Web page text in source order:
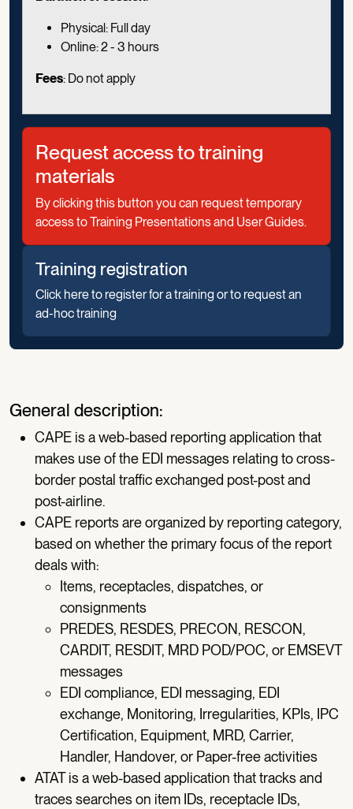
General description:
CAPE is a web-based reporting application that
makes use of the EDI messages relating to cross-
border postal traffic exchanged post-post and
post-airline.
CAPE reports are organized by reporting category,
based on whether the primary focus of the report
deals with:
Items, receptacles, dispatches, or
consignments
PREDES, RESDES, PRECON, RESCON,
CARDIT, RESDIT, MRD POD/POC, or EMSEVT
messages
EDI compliance, EDI messaging, EDI
exchange, Monitoring, Irregularities, KPIs, IPC
Certification, Equipment, MRD, Carrier,
Handler, Handover, or Paper-free activities
ATAT is a web-based application that tracks and
traces searches on item IDs, receptacle IDs,
Physical: Full day
Online: 2 - 3 hours
Fees: Do not apply
Request access to training
materials
By clicking this button you can request temporary
access to Training Presentations and User Guides.
Training registration
Click here to register for a training or to request an
ad-hoc training